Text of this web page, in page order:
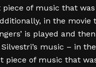
piece of music that
in the movie
is played and
music – in
piece of music that